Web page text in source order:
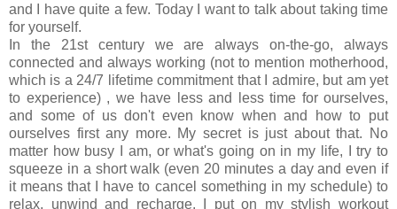
and I have quite a few. Today I want to talk about taking time
for yourself.
In the 21st century we are always on-the-go, always
connected and always working (not to mention motherhood,
which is a 24/7 lifetime commitment that I admire, but am yet
to experience) , we have less and less time for ourselves,
and some of us don't even know when and how to put
ourselves first any more. My secret is just about that. No
matter how busy I am, or what's going on in my life, I try to
squeeze in a short walk (even 20 minutes a day and even if
it means that I have to cancel something in my schedule) to
relax, unwind and recharge. I put on my stylish workout